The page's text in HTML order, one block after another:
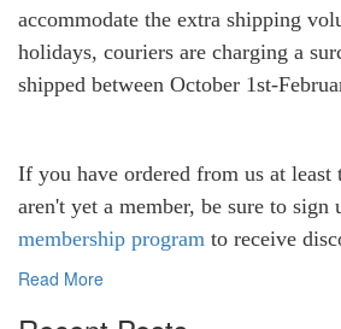
accommodate the extra shipping
holidays, couriers are charging a
shipped between October 1st-
If you have ordered from us at least
aren't yet a member, be sure to sign
membership program to receive
Read More